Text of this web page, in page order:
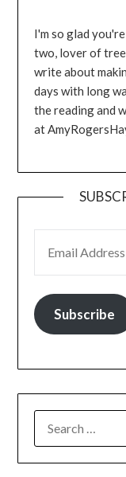
I'm so glad
two, lover of
write about
days with long
the reading and
at
Subscribe
FOR: